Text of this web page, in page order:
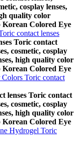
cosplay lenses,
quality color
Korean Colored Eye
contact lenses
Toric contact
cosmetic, cosplay
high quality color
Korean Colored Eye
Colors Toric contact
lenses Toric contact
cosmetic, cosplay
high quality color
Korean Colored Eye
Hydrogel Toric